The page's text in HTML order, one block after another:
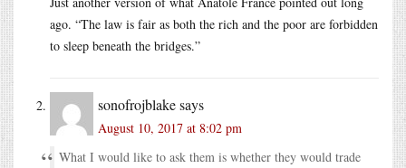
ago. “The law is fair as both the rich and the poor are forbidden
to sleep beneath the bridges.”
sonofrojblakesays
August 10, 2017 at 8:02 pm
What I would like to ask them is whether they would trade